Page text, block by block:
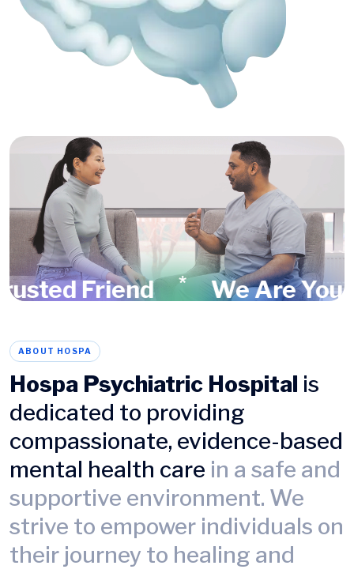
Friend * We Are Your
ABOUT HOSPA
Hospa Psychiatric Hospital is
dedicated to providing
compassionate, evidence-based
mental health care in a safe and
supportive environment. We
strive to empower individuals on
their journey to healing and